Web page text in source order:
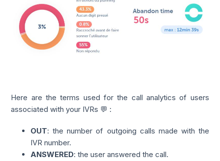
Here are the terms used for the call analytics of users
associated with your IVRs 💬 :
OUT: the number of outgoing calls made with the
IVR number.
ANSWERED: the user answered the call.